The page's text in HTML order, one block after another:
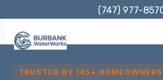
content
(747) 977-
TRUSTED BY 145+ HOMEOWNERS